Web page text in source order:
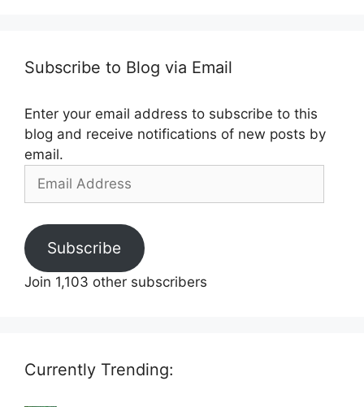
Subscribe to Blog via Email
Enter your email address to subscribe to this
blog and receive notifications of new posts by
email.
Email
Subscribe
Join 1,103 other subscribers
Currently Trending: